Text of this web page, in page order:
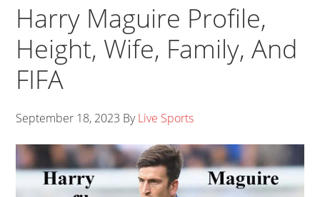
Harry Maguire Profile,
Height, Wife, Family, And
FIFA
September 18, 2023 ByLive Sports